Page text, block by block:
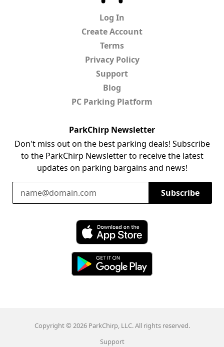
Log In
Create Account
Terms
Privacy Policy
Support
Blog
PC Parking Platform
ParkChirp Newsletter
Don't miss out on the best parking deals! Subscribe
to the ParkChirp Newsletter to receive the latest
updates on parking bargains and news!
Subscribe
Download ParkChirp on the App Store
Copyright © 2026 ParkChirp, LLC. All rights reserved.
Support